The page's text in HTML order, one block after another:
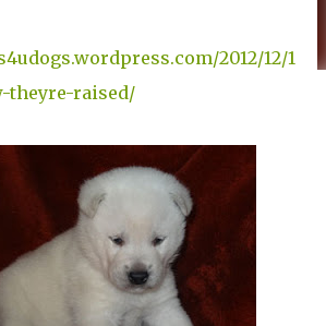
2012/12/1
theyre-raised/